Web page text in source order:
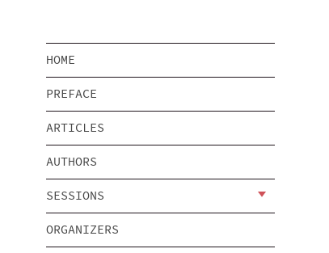
HOME
PREFACE
ARTICLES
AUTHORS
SESSIONS
ORGANIZERS